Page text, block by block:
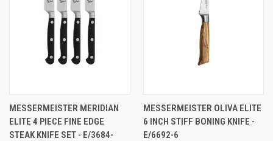
MESSERMEISTER MERIDIAN
ELITE 4 PIECE FINE EDGE
STEAK KNIFE SET - E/3684-
MESSERMEISTER OLIVA ELITE
6 INCH STIFF BONING KNIFE -
E/6692-6